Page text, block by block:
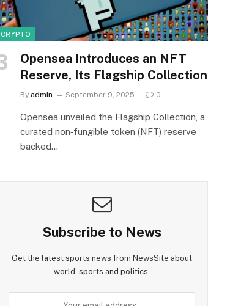
CRYPTO
Opensea Introduces an NFT
Reserve, Its Flagship Collection
By admin September 9, 2025 0
Opensea unveiled the Flagship Collection, a
curated non‑fungible token (NFT) reserve
backed…
Subscribe to News
Get the latest sports news from NewsSite about
world, sports and politics.